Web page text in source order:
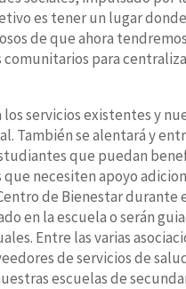
es tener un lugar
de que ahora
comunitarios para
servicios existentes y
También se alentará y
que puedan
necesiten apoyo
de Bienestar durante
en la escuela o serán
Entre las varias
de servicios de
escuelas de